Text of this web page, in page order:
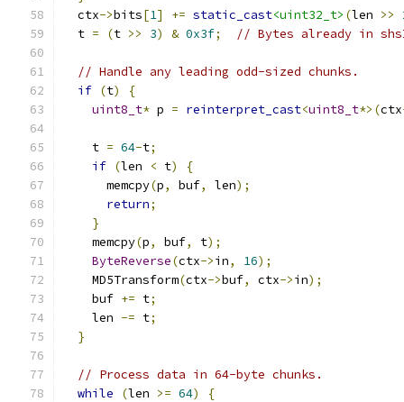
  ctx
->bits[1] += static_cast<uint32_t> (len >>
  t
= (t >> 3) & 0x3f; // Bytes already in
// Handle any leading odd-sized chunks.
if (t)
{
uint8_t* p = reinterpret_cast<uint8_t*>(ctx
    t
= 64-t;
if (len < t)
{
      memcpy
(p, buf, len);
return;
}
    memcpy
(p, buf, t);
ByteReverse(ctx->in, 16);
    MD5Transform
(ctx->buf, ctx->in);
    buf
+= t;
    len
-= t;
}
// Process data in 64-byte chunks.
while
(len >= 64)
{